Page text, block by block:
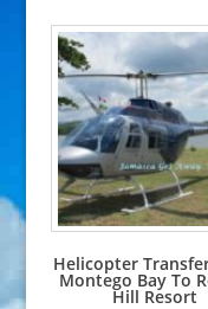
Helicopter
Montego Bay To
Hill Resort